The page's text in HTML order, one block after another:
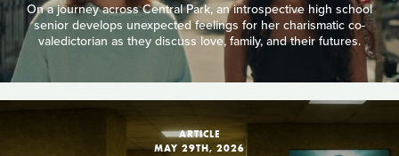
On a journey across Central Park, an introspective high school
senior develops unexpected feelings for her charismatic co-
valedictorian as they discuss love, family, and their futures.
ARTICLE
MAY 29TH, 2026